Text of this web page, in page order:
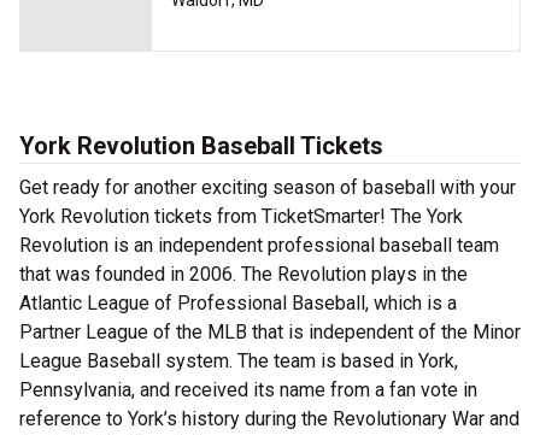
York Revolution Baseball Tickets
Get ready for another exciting season of baseball with your
York Revolution tickets from TicketSmarter! The York
Revolution is an independent professional baseball team
that was founded in 2006. The Revolution plays in the
Atlantic League of Professional Baseball, which is a
Partner League of the MLB that is independent of the Minor
League Baseball system. The team is based in York,
Pennsylvania, and received its name from a fan vote in
reference to York’s history during the Revolutionary War and